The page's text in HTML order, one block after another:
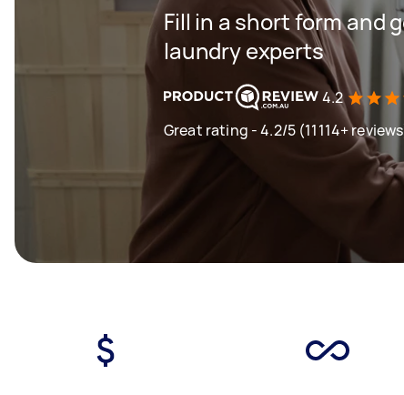
Fill in a short form and
laundry experts
4.2
Great rating - 4.2/5 (11114+